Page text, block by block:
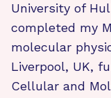
University of
completed my
molecular
Liverpool, UK,
Cellular and